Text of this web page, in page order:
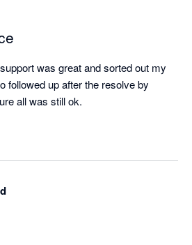
was great and sorted out my
followed up after the resolve by
all was still ok.